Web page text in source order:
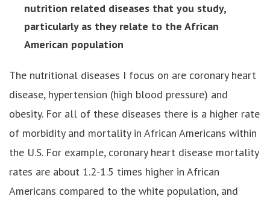
nutrition related diseases that you study,
particularly as they relate to the African
American population
The nutritional diseases I focus on are coronary heart
disease, hypertension (high blood pressure) and
obesity. For all of these diseases there is a higher rate
of morbidity and mortality in African Americans within
the U.S. For example, coronary heart disease mortality
rates are about 1.2-1.5 times higher in African
Americans compared to the white population, and